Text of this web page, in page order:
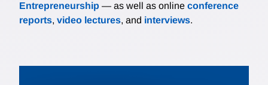
Entrepreneurship — as well as online conference
reports, video lectures, and interviews.